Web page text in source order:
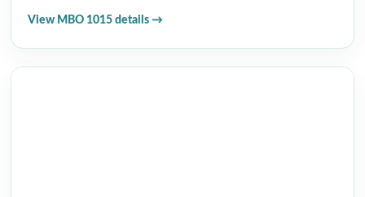
View MBO 1015 details →